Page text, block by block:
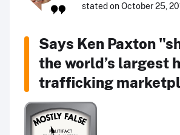
stated on October 25,
Says Ken Paxton
the world’s largest
trafficking